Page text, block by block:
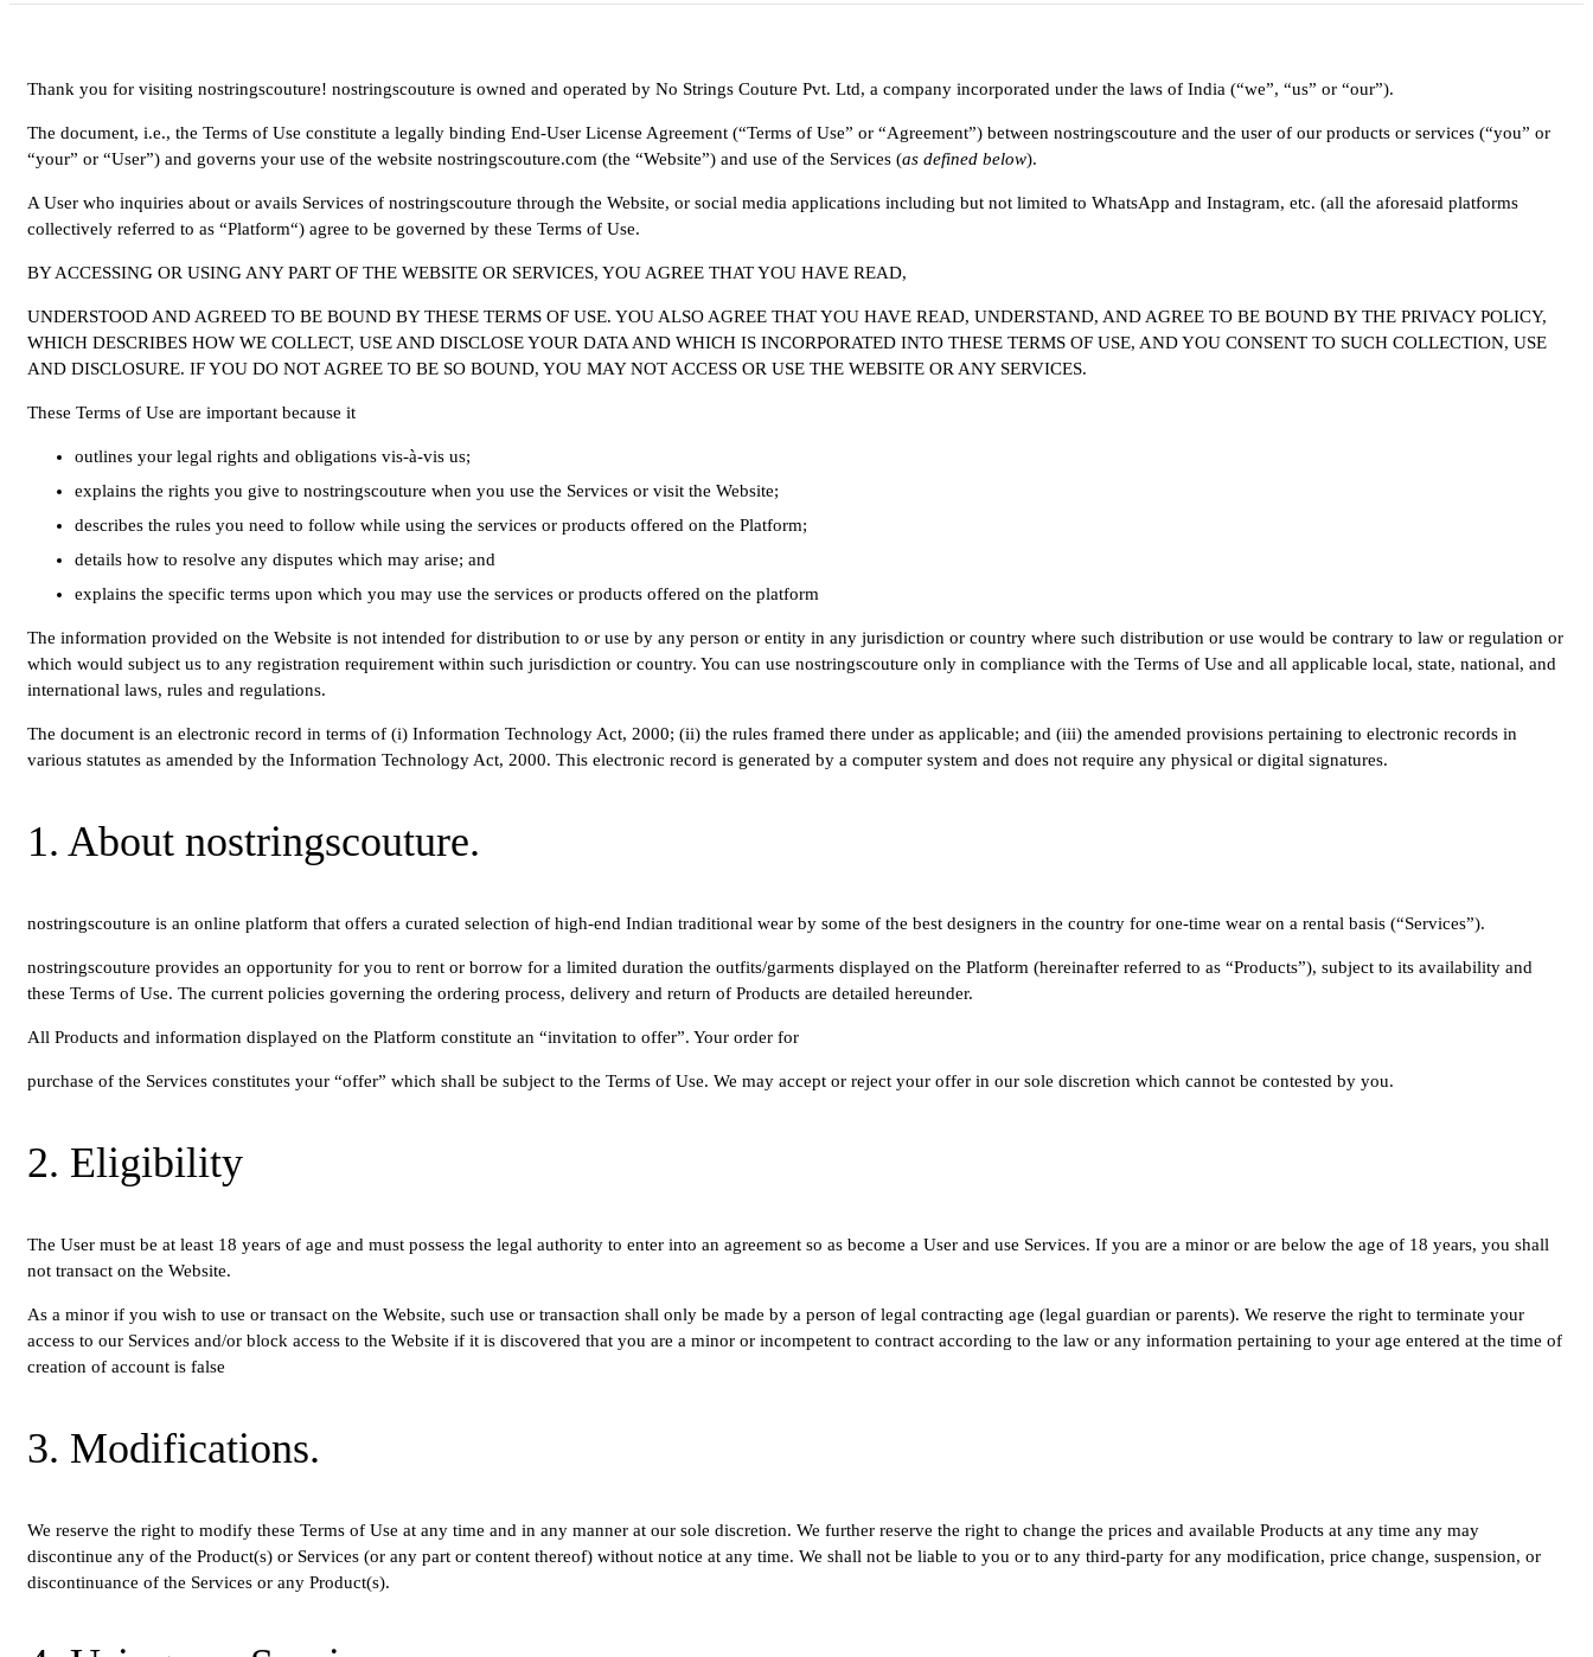
Thank you for visiting nostringscouture! nostringscouture is owned and operated by No Strings Couture Pvt. Ltd, a company incorporated under the laws of India (“we”, “us” or “our”).
The document, i.e., the Terms of Use constitute a legally binding End-User License Agreement (“Terms of Use” or “Agreement”) between nostringscouture and the user of our products or services (“you” or
“your” or “User”) and governs your use of the website nostringscouture.com (the “Website”) and use of the Services (as defined below).
A User who inquiries about or avails Services of nostringscouture through the Website, or social media applications including but not limited to WhatsApp and Instagram, etc. (all the aforesaid platforms
collectively referred to as “Platform“) agree to be governed by these Terms of Use.
BY ACCESSING OR USING ANY PART OF THE WEBSITE OR SERVICES, YOU AGREE THAT YOU HAVE READ,
UNDERSTOOD AND AGREED TO BE BOUND BY THESE TERMS OF USE. YOU ALSO AGREE THAT YOU HAVE READ, UNDERSTAND, AND AGREE TO BE BOUND BY THE PRIVACY POLICY,
WHICH DESCRIBES HOW WE COLLECT, USE AND DISCLOSE YOUR DATA AND WHICH IS INCORPORATED INTO THESE TERMS OF USE, AND YOU CONSENT TO SUCH COLLECTION, USE
AND DISCLOSURE. IF YOU DO NOT AGREE TO BE SO BOUND, YOU MAY NOT ACCESS OR USE THE WEBSITE OR ANY SERVICES.
These Terms of Use are important because it
outlines your legal rights and obligations vis-à-vis us;
explains the rights you give to nostringscouture when you use the Services or visit the Website;
describes the rules you need to follow while using the services or products offered on the Platform;
details how to resolve any disputes which may arise; and
explains the specific terms upon which you may use the services or products offered on the platform
The information provided on the Website is not intended for distribution to or use by any person or entity in any jurisdiction or country where such distribution or use would be contrary to law or regulation or
which would subject us to any registration requirement within such jurisdiction or country. You can use nostringscouture only in compliance with the Terms of Use and all applicable local, state, national, and
international laws, rules and regulations.
The document is an electronic record in terms of (i) Information Technology Act, 2000; (ii) the rules framed there under as applicable; and (iii) the amended provisions pertaining to electronic records in
various statutes as amended by the Information Technology Act, 2000. This electronic record is generated by a computer system and does not require any physical or digital signatures.
1. About nostringscouture.
nostringscouture is an online platform that offers a curated selection of high-end Indian traditional wear by some of the best designers in the country for one-time wear on a rental basis (“Services”).
nostringscouture provides an opportunity for you to rent or borrow for a limited duration the outfits/garments displayed on the Platform (hereinafter referred to as “Products”), subject to its availability and
these Terms of Use. The current policies governing the ordering process, delivery and return of Products are detailed hereunder.
All Products and information displayed on the Platform constitute an “invitation to offer”. Your order for
purchase of the Services constitutes your “offer” which shall be subject to the Terms of Use. We may accept or reject your offer in our sole discretion which cannot be contested by you.
2. Eligibility
The User must be at least 18 years of age and must possess the legal authority to enter into an agreement so as become a User and use Services. If you are a minor or are below the age of 18 years, you shall
not transact on the Website.
As a minor if you wish to use or transact on the Website, such use or transaction shall only be made by a person of legal contracting age (legal guardian or parents). We reserve the right to terminate your
access to our Services and/or block access to the Website if it is discovered that you are a minor or incompetent to contract according to the law or any information pertaining to your age entered at the time of
creation of account is false
3. Modifications.
We reserve the right to modify these Terms of Use at any time and in any manner at our sole discretion. We further reserve the right to change the prices and available Products at any time any may
discontinue any of the Product(s) or Services (or any part or content thereof) without notice at any time. We shall not be liable to you or to any third-party for any modification, price change, suspension, or
discontinuance of the Services or any Product(s).